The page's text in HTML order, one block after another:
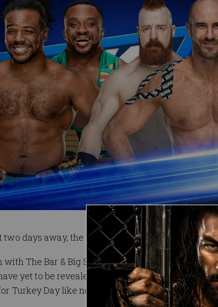
days away, the table has been set for a unique
with The Bar & Big Show in the first-ever
yet to be revealed, it’s sure to put all six
Turkey Day like nothing else.